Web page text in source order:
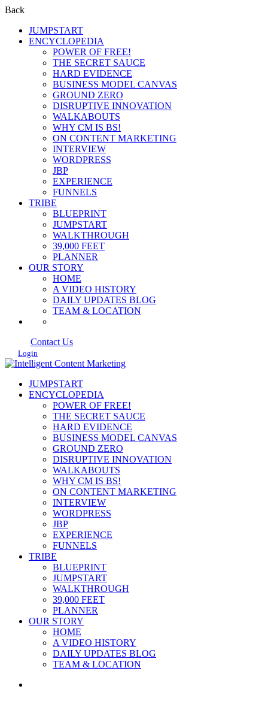
Back
JUMPSTART
ENCYCLOPEDIA
POWER OF FREE!
THE SECRET SAUCE
HARD EVIDENCE
BUSINESS MODEL CANVAS
GROUND ZERO
DISRUPTIVE INNOVATION
WALKABOUTS
WHY CM IS BS!
ON CONTENT MARKETING
INTERVIEW
WORDPRESS
JBP
EXPERIENCE
FUNNELS
TRIBE
BLUEPRINT
JUMPSTART
WALKTHROUGH
39,000 FEET
PLANNER
OUR STORY
HOME
A VIDEO HISTORY
DAILY UPDATES BLOG
TEAM & LOCATION
Contact Us
Login
JUMPSTART
ENCYCLOPEDIA
POWER OF FREE!
THE SECRET SAUCE
HARD EVIDENCE
BUSINESS MODEL CANVAS
GROUND ZERO
DISRUPTIVE INNOVATION
WALKABOUTS
WHY CM IS BS!
ON CONTENT MARKETING
INTERVIEW
WORDPRESS
JBP
EXPERIENCE
FUNNELS
TRIBE
BLUEPRINT
JUMPSTART
WALKTHROUGH
39,000 FEET
PLANNER
OUR STORY
HOME
A VIDEO HISTORY
DAILY UPDATES BLOG
TEAM & LOCATION